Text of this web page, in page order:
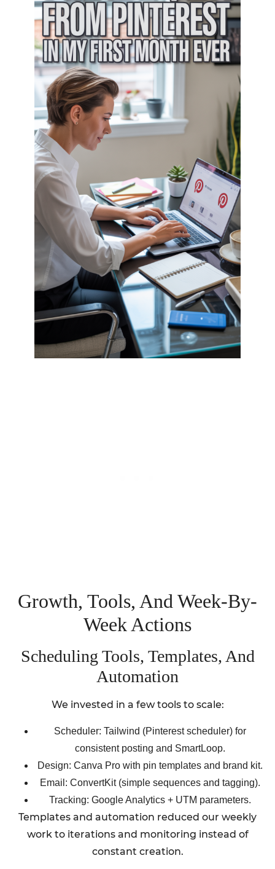
Growth, Tools, And Week-By-
Week Actions
Scheduling Tools, Templates, And
Automation
We invested in a few tools to scale:
Scheduler: Tailwind (Pinterest scheduler) for
consistent posting and SmartLoop.
Design: Canva Pro with pin templates and brand kit.
Email: ConvertKit (simple sequences and tagging).
Tracking: Google Analytics + UTM parameters.
Templates and automation reduced our weekly
work to iterations and monitoring instead of
constant creation.